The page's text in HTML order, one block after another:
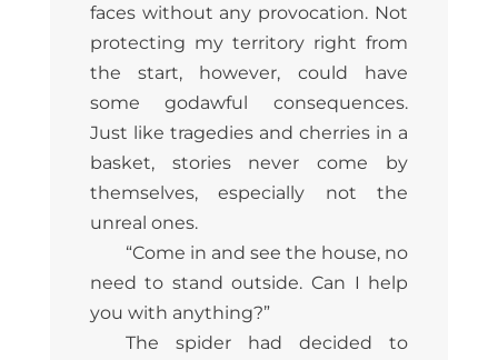
faces without any provocation. Not
protecting my territory right from
the start, however, could have
some godawful consequences.
Just like tragedies and cherries in a
basket, stories never come by
themselves, especially not the
unreal ones.
“Come in and see the house, no
need to stand outside. Can I help
you with anything?”
The spider had decided to